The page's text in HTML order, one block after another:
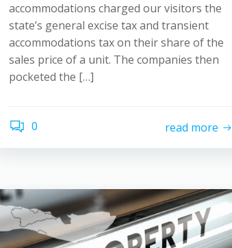
accommodations charged our visitors the
state’s general excise tax and transient
accommodations tax on their share of the
sales price of a unit. The companies then
pocketed the […]
0 read more